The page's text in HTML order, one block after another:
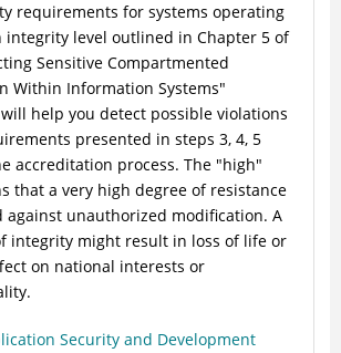
requirements for systems operating
integrity level outlined in Chapter 5 of
Sensitive Compartmented
Within Information Systems"
help you detect possible violations
presented in steps 3, 4, 5
accreditation process. The "high"
that a very high degree of resistance
against unauthorized modification. A
integrity might result in loss of life or
on national interests or
Security and Development